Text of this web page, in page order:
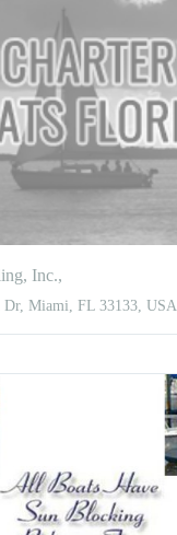
Inc.,
Dr, Miami, FL 33133, USA